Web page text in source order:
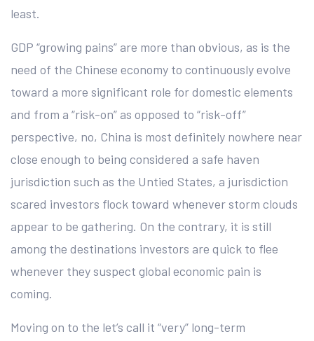
least.
GDP “growing pains” are more than obvious, as is the
need of the Chinese economy to continuously evolve
toward a more significant role for domestic elements
and from a “risk-on” as opposed to “risk-off”
perspective, no, China is most definitely nowhere near
close enough to being considered a safe haven
jurisdiction such as the Untied States, a jurisdiction
scared investors flock toward whenever storm clouds
appear to be gathering. On the contrary, it is still
among the destinations investors are quick to flee
whenever they suspect global economic pain is
coming.
Moving on to the let’s call it “very” long-term